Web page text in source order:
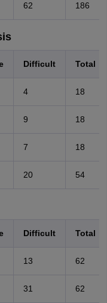
62 186
Difficult Total
4 18
9 18
7 18
20 54
Difficult Total
13 62
31 62